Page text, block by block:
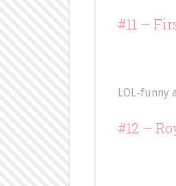
#11 –
LOL-funny
#12 –